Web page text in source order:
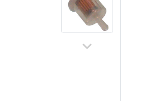
keyboard_arrow_down